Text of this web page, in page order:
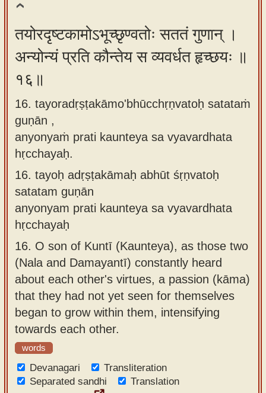
तयोरदृष्टकामोऽभूच्छृण्वतोः सततं गुणान् ।
अन्योन्यं प्रति कौन्तेय स व्यवर्धत हृच्छयः ॥
१६॥
16. tayoradṛṣṭakāmo'bhūcchṛṇvatoḥ satataṁ
guṇān ,
anyonyaṁ prati kaunteya sa vyavardhata
hṛcchayaḥ.
16. tayoḥ adṛṣṭakāmaḥ abhūt śṛṇvatoḥ
satatam guṇān
anyonyam prati kaunteya sa vyavardhata
hṛcchayaḥ
16. O son of Kuntī (Kaunteya), as those two
(Nala and Damayantī) constantly heard
about each other's virtues, a passion (kāma)
that they had not yet seen for themselves
began to grow within them, intensifying
towards each other.
words
Devanagari
Transliteration
Separated sandhi
Translation